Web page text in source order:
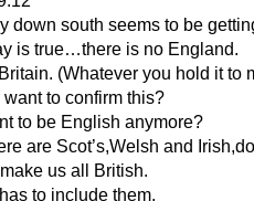
down south seems to be
is true…there is no England.
(Whatever you hold it to
to confirm this?
to be English anymore?
are Scot’s,Welsh and
us all British.
to include them.